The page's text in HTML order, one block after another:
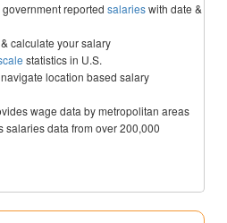
reported salarieswith date &
calculate your salary
statistics in U.S.
location based salary
wage data by metropolitan areas
salaries data from over 200,000